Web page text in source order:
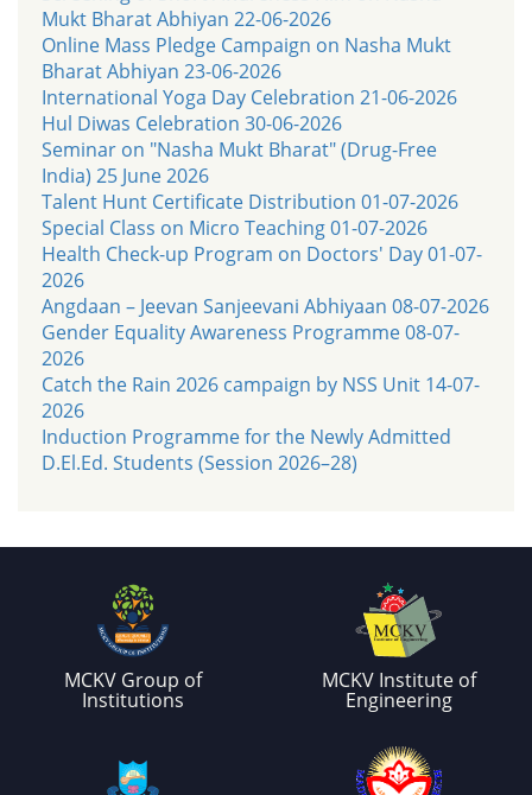
Mukt Bharat Abhiyan 22-06-2026
Online Mass Pledge Campaign on Nasha Mukt
Bharat Abhiyan 23-06-2026
International Yoga Day Celebration 21-06-2026
Hul Diwas Celebration 30-06-2026
Seminar on "Nasha Mukt Bharat" (Drug-Free
India) 25 June 2026
Talent Hunt Certificate Distribution 01-07-2026
Special Class on Micro Teaching 01-07-2026
Health Check-up Program on Doctors' Day 01-07-
2026
Angdaan – Jeevan Sanjeevani Abhiyaan 08-07-2026
Gender Equality Awareness Programme 08-07-
2026
Catch the Rain 2026 campaign by NSS Unit 14-07-
2026
Induction Programme for the Newly Admitted
D.El.Ed. Students (Session 2026–28)
MCKV Group of
Institutions
MCKV Institute of
Engineering